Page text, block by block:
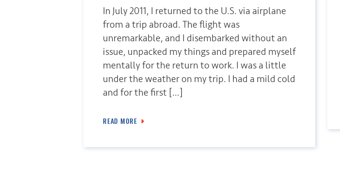
In July 2011, I returned to the U.S. via airplane
from a trip abroad. The flight was
unremarkable, and I disembarked without an
issue, unpacked my things and prepared myself
mentally for the return to work. I was a little
under the weather on my trip. I had a mild cold
and for the first […]
READ MORE